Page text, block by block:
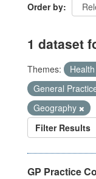
Order by
1 dataset
Themes:
General
Geography
Filter Results
GP Practice